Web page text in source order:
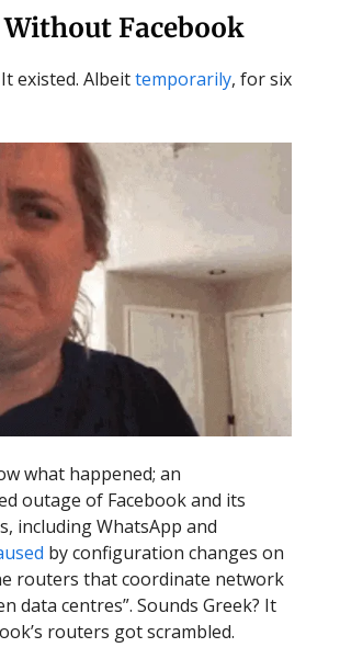
Facebook
existed. Albeittemporarily, for six
what happened; an
outage of Facebook and its
including WhatsApp and
by configuration changes on
routers that coordinate network
data centres”. Sounds Greek? It
routers got scrambled.